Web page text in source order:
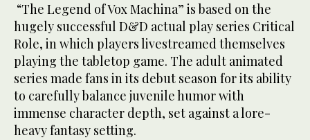
“The Legend of Vox Machina” is based on the
hugely successful D&D actual play series Critical
Role, in which players livestreamed themselves
playing the tabletop game. The adult animated
series made fans in its debut season for its ability
to carefully balance juvenile humor with
immense character depth, set against a lore-
heavy fantasy setting.